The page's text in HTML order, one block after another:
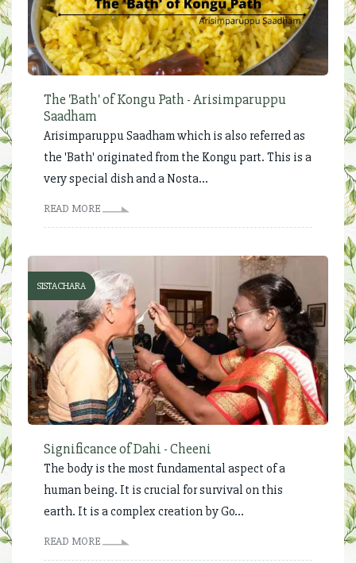
The 'Bath' of Kongu Path - Arisimparuppu
Saadham
Arisimparuppu Saadham which is also referred as
the 'Bath' originated from the Kongu part. This is a
very special dish and a Nosta...
READ MORE
SISTACHARA
Significance of Dahi - Cheeni
The body is the most fundamental aspect of a
human being. It is crucial for survival on this
earth. It is a complex creation by Go...
READ MORE